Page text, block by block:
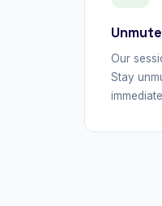
Our
Stay